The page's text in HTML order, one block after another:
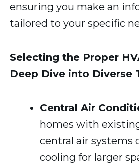
ensuring you make an
tailored to your specific
Selecting the Proper
Deep Dive into Diverse
Central Air
homes with
central air systems
cooling for larger